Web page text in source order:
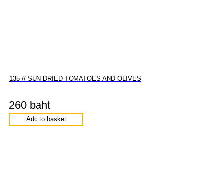
135 // SUN-DRIED TOMATOES AND OLIVES
260 baht
Add to basket